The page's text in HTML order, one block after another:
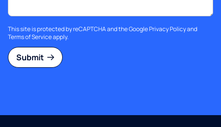
This site is protected by reCAPTCHA and the GooglePrivacy Policyand
Terms of Serviceapply.
Submit